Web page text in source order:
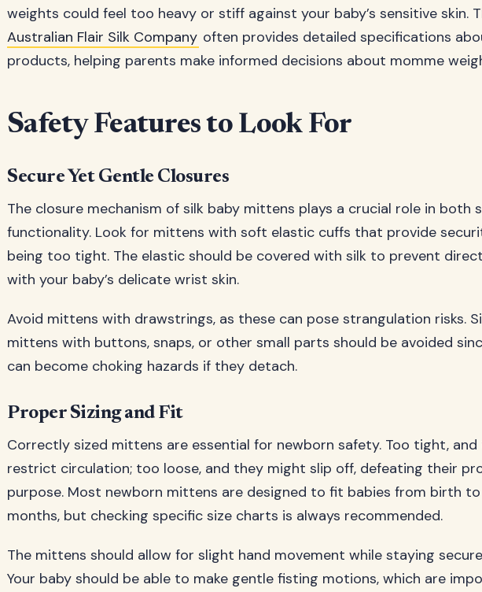
weights could feel too heavy or stiff against your baby’s sensitive skin.
Australian Flair Silk Company often provides detailed specifications
products, helping parents make informed decisions about momme
Safety Features to Look For
Secure Yet Gentle Closures
The closure mechanism of silk baby mittens plays a crucial role in both
functionality. Look for mittens with soft elastic cuffs that provide
being too tight. The elastic should be covered with silk to prevent
with your baby’s delicate wrist skin.
Avoid mittens with drawstrings, as these can pose strangulation risks.
mittens with buttons, snaps, or other small parts should be avoided
can become choking hazards if they detach.
Proper Sizing and Fit
Correctly sized mittens are essential for newborn safety. Too tight,
restrict circulation; too loose, and they might slip off, defeating their
purpose. Most newborn mittens are designed to fit babies from birth
months, but checking specific size charts is always recommended.
The mittens should allow for slight hand movement while staying
Your baby should be able to make gentle fisting motions, which are